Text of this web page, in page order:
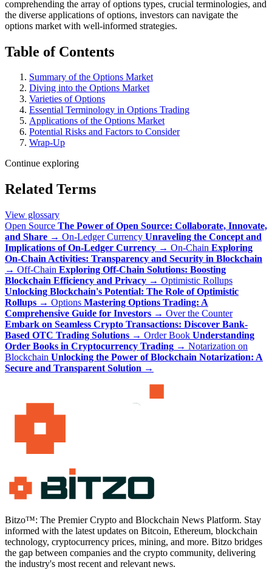
comprehending the array of options types, crucial terminologies, and
the diverse applications of options, investors can navigate the
options market with well-informed strategies.
Table of Contents
Summary of the Options Market
Diving into the Options Market
Varieties of Options
Essential Terminology in Options Trading
Applications of the Options Market
Potential Risks and Factors to Consider
Wrap-Up
Continue exploring
Related Terms
View glossary
Open Source The Power of Open Source: Collaborate, Innovate,
and Share → On-Ledger Currency Unraveling the Concept and
Implications of On-Ledger Currency → On-Chain Exploring
On-Chain Activities: Transparency and Security in Blockchain
→ Off-Chain Exploring Off-Chain Solutions: Boosting
Blockchain Efficiency and Privacy → Optimistic Rollups
Unlocking Blockchain's Potential: The Role of Optimistic
Rollups → Options Mastering Options Trading: A
Comprehensive Guide for Investors → Over the Counter
Embark on Seamless Crypto Transactions: Discover Bank-
Based OTC Trading Solutions → Order Book Understanding
Order Books in Cryptocurrency Trading → Notarization on
Blockchain Unlocking the Power of Blockchain Notarization: A
Secure and Transparent Solution →
Bitzo™: The Premier Crypto and Blockchain News Platform. Stay
informed with the latest updates on Bitcoin, Ethereum, blockchain
technology, cryptocurrency prices, mining, and more. Bitzo bridges
the gap between companies and the crypto community, delivering
the industry's most recent and relevant news.